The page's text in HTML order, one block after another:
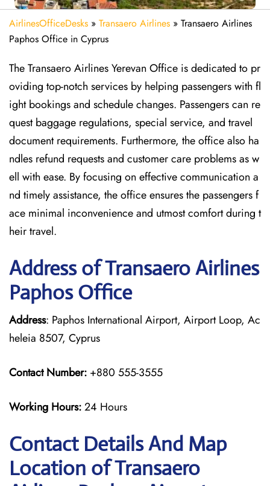
AirlinesOfficeDesks » Transaero Airlines » Transaero Airlines
Paphos Office in Cyprus
The Transaero Airlines Yerevan Office is dedicated to pr
oviding top-notch services by helping passengers with fl
ight bookings and schedule changes. Passengers can re
quest baggage regulations, special service, and travel
document requirements. Furthermore, the office also ha
ndles refund requests and customer care problems as w
ell with ease. By focusing on effective communication a
nd timely assistance, the office ensures the passengers f
ace minimal inconvenience and utmost comfort during t
heir travel.
Address of Transaero Airlines
Paphos Office
Address: Paphos International Airport, Airport Loop, Ac
heleia 8507, Cyprus
Contact Number: +880 555-3555
Working Hours:24 Hours
Contact Details And Map
Location of Transaero